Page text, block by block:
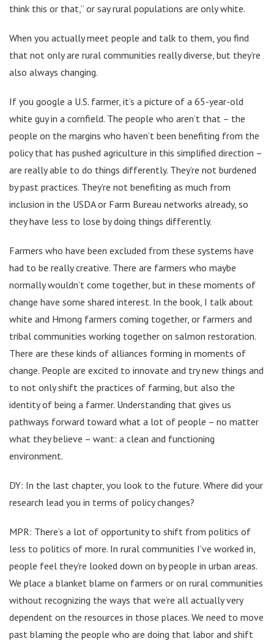
think this or that,” or say rural populations are only white.
When you actually meet people and talk to them, you find
that not only are rural communities really diverse, but they’re
also always changing.
If you google a U.S. farmer, it’s a picture of a 65-year-old
white guy in a cornfield. The people who aren’t that – the
people on the margins who haven’t been benefiting from the
policy that has pushed agriculture in this simplified direction –
are really able to do things differently. They’re not burdened
by past practices. They’re not benefiting as much from
inclusion in the USDA or Farm Bureau networks already, so
they have less to lose by doing things differently.
Farmers who have been excluded from these systems have
had to be really creative. There are farmers who maybe
normally wouldn’t come together, but in these moments of
change have some shared interest. In the book, I talk about
white and Hmong farmers coming together, or farmers and
tribal communities working together on salmon restoration.
There are these kinds of alliances forming in moments of
change. People are excited to innovate and try new things and
to not only shift the practices of farming, but also the
identity of being a farmer. Understanding that gives us
pathways forward toward what a lot of people – no matter
what they believe – want: a clean and functioning
environment.
DY: In the last chapter, you look to the future. Where did your
research lead you in terms of policy changes?
MPR: There’s a lot of opportunity to shift from politics of
less to politics of more. In rural communities I’ve worked in,
people feel they’re looked down on by people in urban areas.
We place a blanket blame on farmers or on rural communities
without recognizing the ways that we’re all actually very
dependent on the resources in those places. We need to move
past blaming the people who are doing that labor and shift